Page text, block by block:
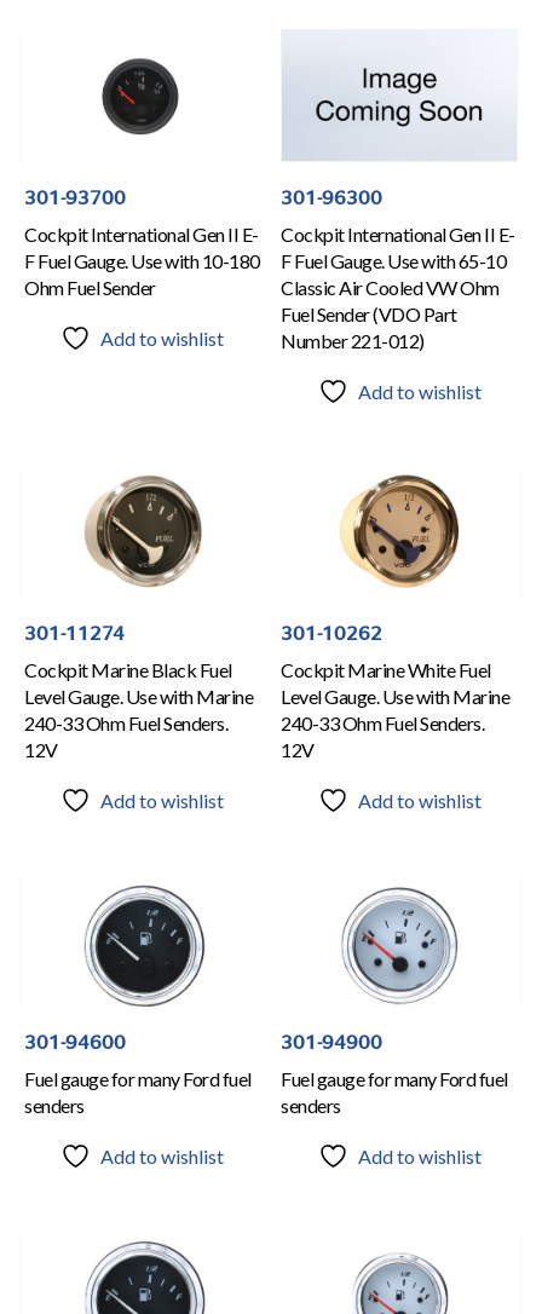
301-93700
Cockpit International Gen II E-
F Fuel Gauge. Use with 10-180
Ohm Fuel Sender
Add to wishlist
301-96300
Cockpit International Gen II E-
F Fuel Gauge. Use with 65-10
Classic Air Cooled VW Ohm
Fuel Sender (VDO Part
Number 221-012)
Add to wishlist
301-11274
Cockpit Marine Black Fuel
Level Gauge. Use with Marine
240-33 Ohm Fuel Senders.
12V
Add to wishlist
301-10262
Cockpit Marine White Fuel
Level Gauge. Use with Marine
240-33 Ohm Fuel Senders.
12V
Add to wishlist
301-94600
Fuel gauge for many Ford fuel
senders
Add to wishlist
301-94900
Fuel gauge for many Ford fuel
senders
Add to wishlist